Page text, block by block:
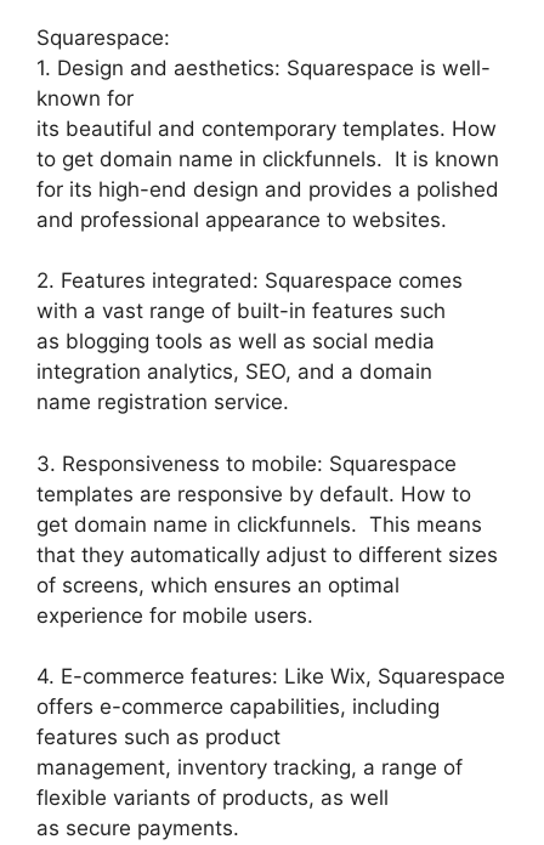
Squarespace:
1. Design and aesthetics: Squarespace is well-
known for
its beautiful and contemporary templates. How
to get domain name in clickfunnels. It is known
for its high-end design and provides a polished
and professional appearance to websites.
2. Features integrated: Squarespace comes
with a vast range of built-in features such
as blogging tools as well as social media
integration analytics, SEO, and a domain
name registration service.
3. Responsiveness to mobile: Squarespace
templates are responsive by default. How to
get domain name in clickfunnels. This means
that they automatically adjust to different sizes
of screens, which ensures an optimal
experience for mobile users.
4. E-commerce features: Like Wix, Squarespace
offers e-commerce capabilities, including
features such as product
management, inventory tracking, a range of
flexible variants of products, as well
as secure payments.